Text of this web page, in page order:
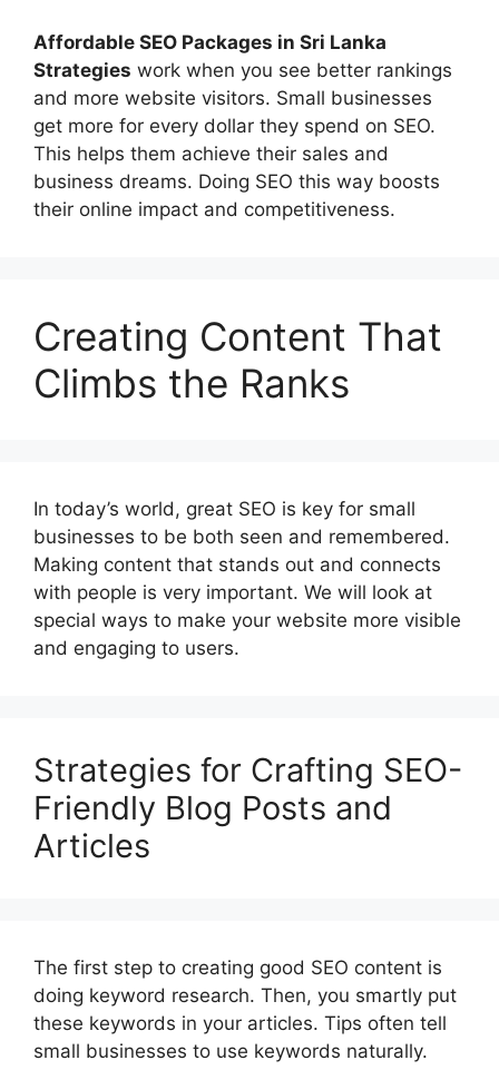
Affordable SEO Packages in Sri Lanka
Strategies work when you see better rankings
and more website visitors. Small businesses
get more for every dollar they spend on SEO.
This helps them achieve their sales and
business dreams. Doing SEO this way boosts
their online impact and competitiveness.
Creating Content That
Climbs the Ranks
In today’s world, great SEO is key for small
businesses to be both seen and remembered.
Making content that stands out and connects
with people is very important. We will look at
special ways to make your website more visible
and engaging to users.
Strategies for Crafting SEO-
Friendly Blog Posts and
Articles
The first step to creating good SEO content is
doing keyword research. Then, you smartly put
these keywords in your articles. Tips often tell
small businesses to use keywords naturally.